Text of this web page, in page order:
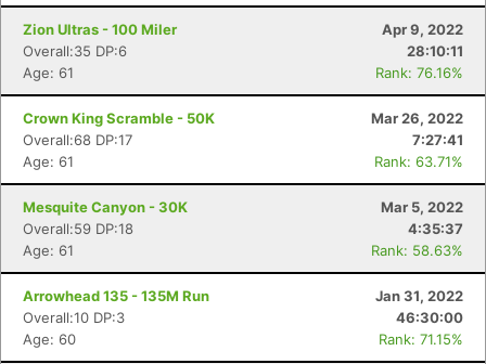
Zion Ultras - 100 Miler
Apr 9, 2022
Overall:35 DP:6
28:10:11
Age: 61
Rank: 76.16%
Crown King Scramble - 50K
Mar 26, 2022
Overall:68 DP:17
7:27:41
Age: 61
Rank: 63.71%
Mesquite Canyon - 30K
Mar 5, 2022
Overall:59 DP:18
4:35:37
Age: 61
Rank: 58.63%
Arrowhead 135 - 135M Run
Jan 31, 2022
Overall:10 DP:3
46:30:00
Age: 60
Rank: 71.15%